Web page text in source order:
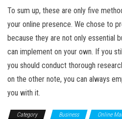
To sum up, these are only five
your online presence. We chose to
because they are not only essential
can implement on your own. If you
you should conduct thorough
on the other note, you can always
you with it.
Category Business Online